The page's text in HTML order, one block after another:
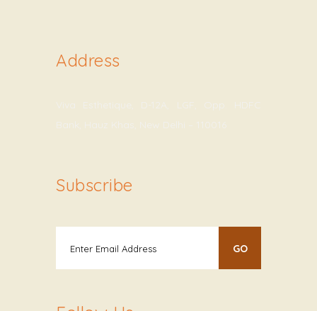
Address
Viva Esthetique, D-12A, LGF, Opp. HDFC
Bank, Hauz Khas, New Delhi – 110016
Subscribe